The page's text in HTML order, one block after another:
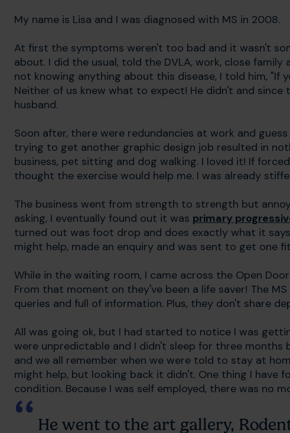
My name is Lisa and I was diagnosed with MS in 2008.
At first the symptoms weren't too bad and it wasn't
about. I did the usual, told the DVLA, work, close
not knowing anything about this disease, I told him, "If
Neither of us knew what to expect! He didn't and since
husband.
Soon after, there were redundancies at work and
trying to get another graphic design job resulted in
business, pet sitting and dog walking. I loved it! If
thought the exercise would help me. I was already
The business went from strength to strength but
asking, I eventually found out it was primary
turned out was foot drop and does exactly what it
might help, made an enquiry and was sent to get one
While in the waiting room, I came across the Open
From that moment on they've been a life saver! The
queries and full of information. Plus, they don't share
All was going ok, but I had started to notice I was
were unpredictable and I didn't sleep for three months
and we all remember when we were told to stay at
might help, but looking back it didn't. One thing I have
condition. Because I was self employed, there was no
He went to the art gallery,